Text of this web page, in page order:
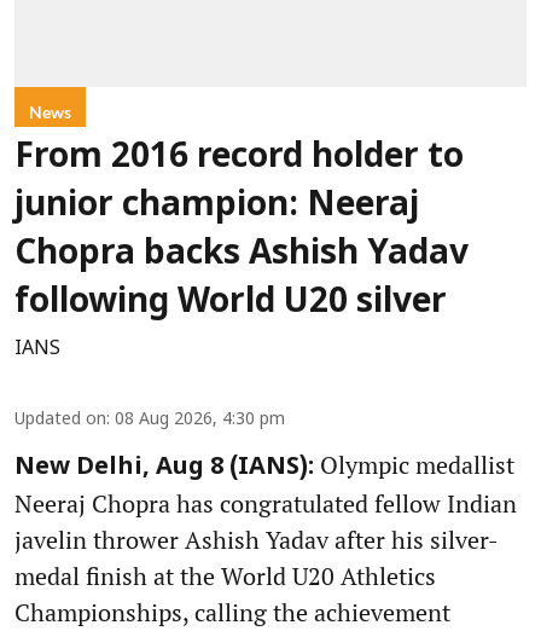
News
From 2016 record holder to
junior champion: Neeraj
Chopra backs Ashish Yadav
following World U20 silver
IANS
Updated on: 08 Aug 2026, 4:30 pm
New Delhi, Aug 8 (IANS): Olympic medallist
Neeraj Chopra has congratulated fellow Indian
javelin thrower Ashish Yadav after his silver-
medal finish at the World U20 Athletics
Championships, calling the achievement